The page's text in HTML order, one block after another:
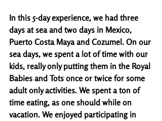
In this 5-day experience, we had three
days at sea and two days in Mexico,
Puerto Costa Maya and Cozumel. On our
sea days, we spent a lot of time with our
kids, really only putting them in the Royal
Babies and Tots once or twice for some
adult only activities. We spent a ton of
time eating, as one should while on
vacation. We enjoyed participating in